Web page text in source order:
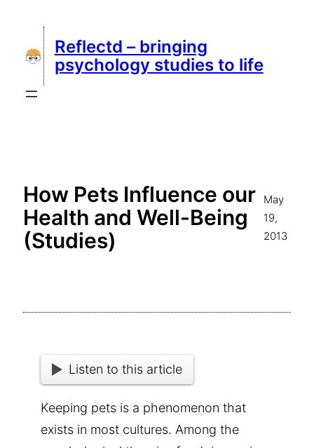
content
Reflectd – bringing
psychology studies to life
How Pets Influence our
Health and Well-Being
(Studies)
May
19,
2013
Listen to this article
Keeping pets is a phenomenon that
exists in most cultures. Among the